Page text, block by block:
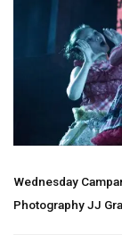
Wednesday
Photography JJ